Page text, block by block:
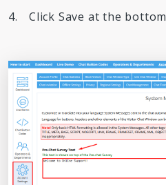
Click Save at the bottom